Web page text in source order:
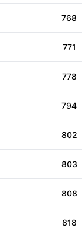
768
771
778
794
802
803
808
818